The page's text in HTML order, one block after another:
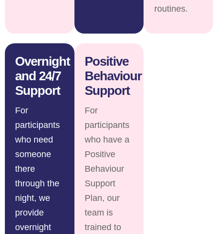
routines.
Overnight
and 24/7
Support
For
participants
who need
someone
there
through the
night, we
provide
overnight
Positive
Behaviour
Support
For
participants
who have a
Positive
Behaviour
Support
Plan, our
team is
trained to